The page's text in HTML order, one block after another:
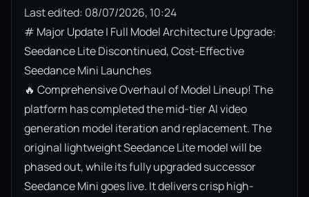
Last edited: 08/07/2026, 10:24
# Major Update | Full Model Architecture Upgrade:
Seedance Lite Discontinued, Cost-Effective
Seedance Mini Launches
🔥 Comprehensive Overhaul of Model Lineup! The
platform has completed the mid-tier AI video
generation model iteration and replacement. The
original lightweight Seedance Lite model will be
phased out, while its fully upgraded successor
Seedance Mini goes live. It delivers crisp high-